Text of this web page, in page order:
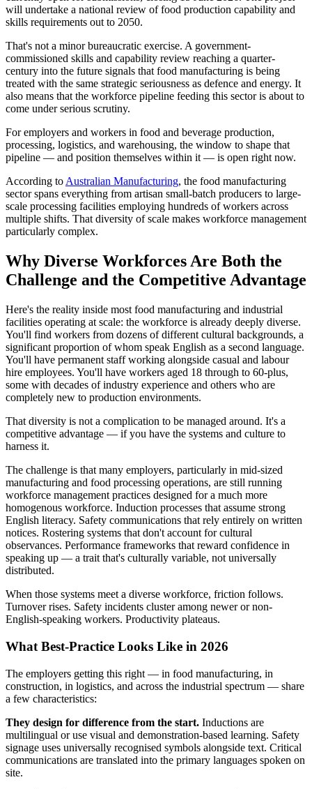
will undertake a national review of food production capability and
skills requirements out to 2050.
That's not a minor bureaucratic exercise. A government-
commissioned skills and capability review reaching a quarter-
century into the future signals that food manufacturing is being
treated with the same strategic seriousness as defence and energy. It
also means that the workforce pipeline feeding this sector is about to
come under serious scrutiny.
For employers and workers in food and beverage production,
processing, logistics, and warehousing, the window to shape that
pipeline — and position themselves within it — is open right now.
According toAustralian Manufacturing, the food manufacturing
sector spans everything from artisan small-batch producers to large-
scale processing facilities employing hundreds of workers across
multiple shifts. That diversity of scale makes workforce management
particularly complex.
Why Diverse Workforces Are Both the
Challenge and the Competitive Advantage
Here's the reality inside most food manufacturing and industrial
facilities operating at scale: the workforce is already deeply diverse.
You'll find workers from dozens of different cultural backgrounds, a
significant proportion of whom speak English as a second language.
You'll have permanent staff working alongside casual and labour
hire employees. You'll have workers aged 18 through to 60-plus,
some with decades of industry experience and others who are
completely new to production environments.
That diversity is not a complication to be managed around. It's a
competitive advantage — if you have the systems and culture to
harness it.
The challenge is that many employers, particularly in mid-sized
manufacturing and food processing operations, are still running
workforce management practices designed for a much more
homogenous workforce. Induction processes that assume strong
English literacy. Safety communications that rely entirely on written
notices. Rostering systems that don't account for cultural
observances. Performance frameworks that reward confidence in
speaking up — a trait that's culturally variable, not universally
distributed.
When those systems meet a diverse workforce, friction follows.
Turnover rises. Safety incidents cluster among newer or non-
English-speaking workers. Productivity plateaus.
What Best-Practice Looks Like in 2026
The employers getting this right — in food manufacturing, in
construction, in logistics, and across the industrial spectrum — share
a few characteristics:
They design for difference from the start. Inductions are
multilingual or use visual and demonstration-based learning. Safety
signage uses universally recognised symbols alongside text. Critical
communications are translated into the primary languages spoken on
site.